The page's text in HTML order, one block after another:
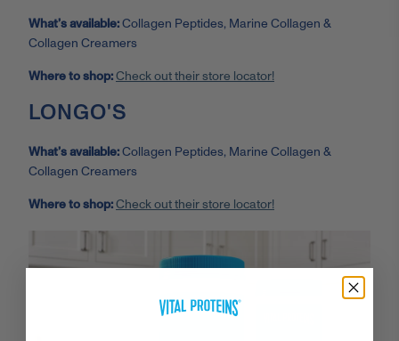
What’s available:Collagen Peptides, Marine Collagen &
Collagen Creamers
Where to shop:Check out their store locator!
LONGO'S
What’s available:Collagen Peptides, Marine Collagen &
Collagen Creamers
Where to shop:Check out their store locator!